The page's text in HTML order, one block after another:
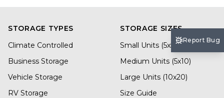
STORAGE TYPES
Climate Controlled
Business Storage
Vehicle Storage
RV Storage
STORAGE SIZES
Small Units (5x5)
Medium Units (5x10)
Large Units (10x20)
Size Guide
Report Bug